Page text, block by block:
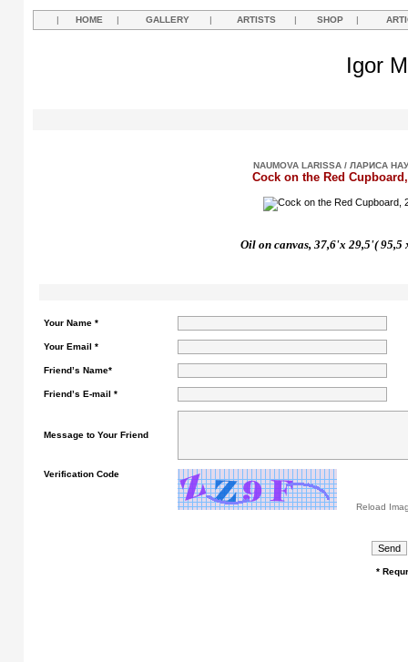
| HOME | GALLERY | ARTISTS | SHOP |
Igor
NAUMOVA LARISSA / ЛАРИСА
Cock on the Red
Oil on canvas, 37,6'x 29,5'( 95,5
Your Name *
Your Email *
Friend’s Name*
Friend’s E-mail *
Message to Your Friend
Verification Code
Reload
*